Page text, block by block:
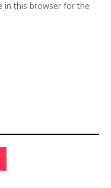
in this browser for the